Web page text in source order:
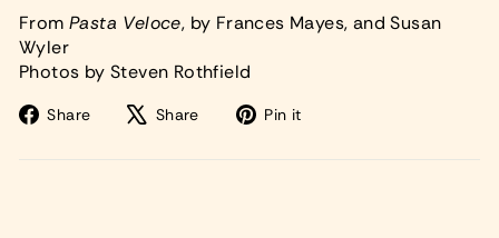
From Pasta Veloce, by Frances Mayes, and Susan
Wyler
Photos by Steven Rothfield
Share
Share
Share
TweetPin it